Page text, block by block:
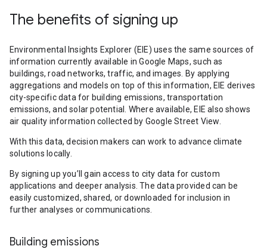
The benefits of signing up
Environmental Insights Explorer (EIE) uses the same sources of
information currently available in Google Maps, such as
buildings, road networks, traffic, and images. By applying
aggregations and models on top of this information, EIE derives
city-specific data for building emissions, transportation
emissions, and solar potential. Where available, EIE also shows
air quality information collected by Google Street View.
With this data, decision makers can work to advance climate
solutions locally.
By signing up you’ll gain access to city data for custom
applications and deeper analysis. The data provided can be
easily customized, shared, or downloaded for inclusion in
further analyses or communications.
Building emissions